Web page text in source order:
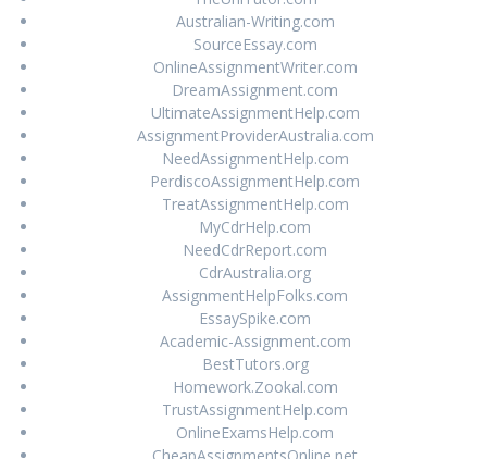
Australian-Writing.com
SourceEssay.com
OnlineAssignmentWriter.com
DreamAssignment.com
UltimateAssignmentHelp.com
AssignmentProviderAustralia.com
NeedAssignmentHelp.com
PerdiscoAssignmentHelp.com
TreatAssignmentHelp.com
MyCdrHelp.com
NeedCdrReport.com
CdrAustralia.org
AssignmentHelpFolks.com
EssaySpike.com
Academic-Assignment.com
BestTutors.org
Homework.Zookal.com
TrustAssignmentHelp.com
OnlineExamsHelp.com